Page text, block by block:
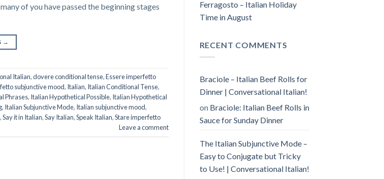
of you have passed the beginning stages
→
Italian,dovere conditional tense,Essere imperfetto
subjunctive mood, Italian, Italian Conditional Tense,
Phrases, Italian Hypothetical Possible, Italian Hypothetical
, Italian Subjunctive Mode, Italian subjunctive mood,
,Say it in Italian,Say Italian,Speak Italian,Stare imperfetto
Leave a comment
Ferragosto – Italian Holiday
Time in August
RECENT COMMENTS
Braciole – Italian Beef Rolls for
Dinner | Conversational Italian!
on Braciole: Italian Beef Rolls in
Sauce for Sunday Dinner
The Italian Subjunctive Mode –
Easy to Conjugate but Tricky
to Use! | Conversational Italian!